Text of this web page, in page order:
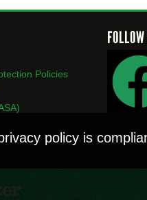
policy is
Policies